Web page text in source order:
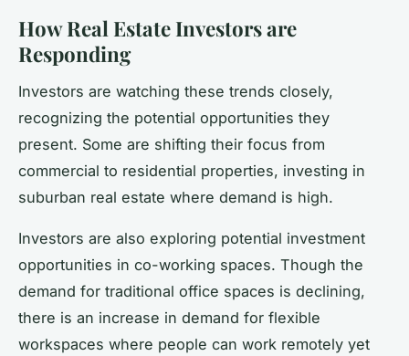
How Real Estate Investors are
Responding
Investors are watching these trends closely,
recognizing the potential opportunities they
present. Some are shifting their focus from
commercial to residential properties, investing in
suburban real estate where demand is high.
Investors are also exploring potential investment
opportunities in co-working spaces. Though the
demand for traditional office spaces is declining,
there is an increase in demand for flexible
workspaces where people can work remotely yet